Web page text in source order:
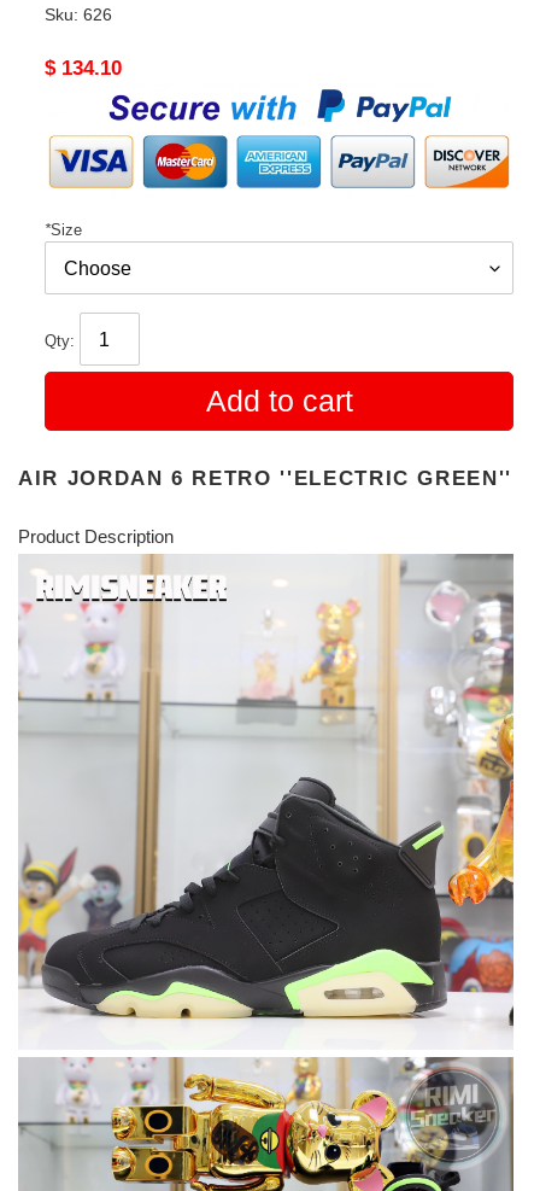
Sku: 626
Original
$ 134.10
*Size
Qty:
Add to cart
AIR JORDAN 6 RETRO ''ELECTRIC GREEN''
Product Description